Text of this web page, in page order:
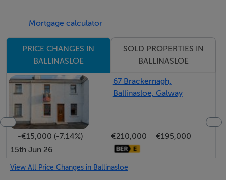
photographs provided for guidance only.
BER Details
BER: D2
BER No: 118557180
Energy Performance Indicator: 299.3 kWh/m2/yr
Negotiator
Mortgage calculator
PRICE CHANGES IN
BALLINASLOE
SOLD PROPERTIES IN
BALLINASLOE
67 Brackernagh,
Ballinasloe, Galway
-€15,000 (-7.14%) €210,000
€195,000
15th Jun 26
View All Price Changes in Ballinasloe